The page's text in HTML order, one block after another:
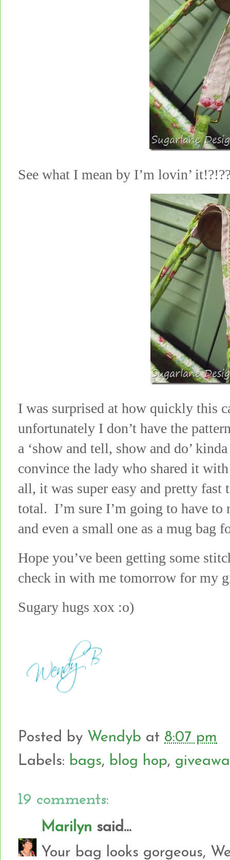
See what I mean by I’m lovin’
I was surprised at how quickly this
unfortunately I don’t have the
a ‘show and tell, show and do’
convince the lady who shared it
all, it was super easy and pretty
total. I’m sure I’m going to have
and even a small one as a mug bag
Hope you’ve been getting some
check in with me tomorrow for my
Sugary hugs xox :o)
Posted by Wendyb at 8:07 pm
Labels: bags, blog hop,
19 comments:
Marilyn said...
Your bag looks gorgeous,